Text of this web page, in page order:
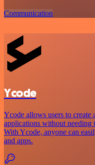
Communication
Ycode
Ycode allows users to create
applications without needing
With Ycode, anyone can
and apps.